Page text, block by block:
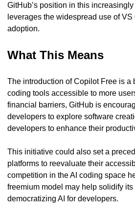
GitHub’s position in this
leverages the widespread use of
adoption.
What This Means
The introduction of Copilot Free is a
coding tools accessible to more
financial barriers, GitHub is
developers to explore software
developers to enhance their
This initiative could also set a
platforms to reevaluate their
competition in the AI coding space
freemium model may help solidify
democratizing AI for developers.